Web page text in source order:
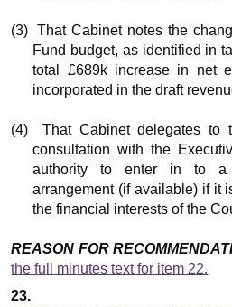
(3)
That Cabinet notes the
Fund budget, as identified in
total £689k increase in net
incorporated in the draft
(4)
That Cabinet delegates to
consultation with the
authority to enter in to a
arrangement (if available) if it
the financial interests of the
REASON FOR
the full minutes text for item 22.
23.